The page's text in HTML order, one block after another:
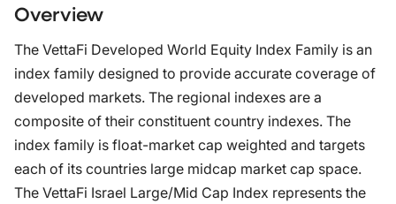
Overview
The VettaFi Developed World Equity Index Family is an
index family designed to provide accurate coverage of
developed markets. The regional indexes are a
composite of their constituent country indexes. The
index family is float-market cap weighted and targets
each of its countries large midcap market cap space.
The VettaFi Israel Large/Mid Cap Index represents the